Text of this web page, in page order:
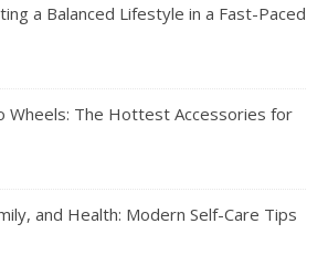
a Balanced Lifestyle in a Fast-Paced
Wheels: The Hottest Accessories for
and Health: Modern Self-Care Tips